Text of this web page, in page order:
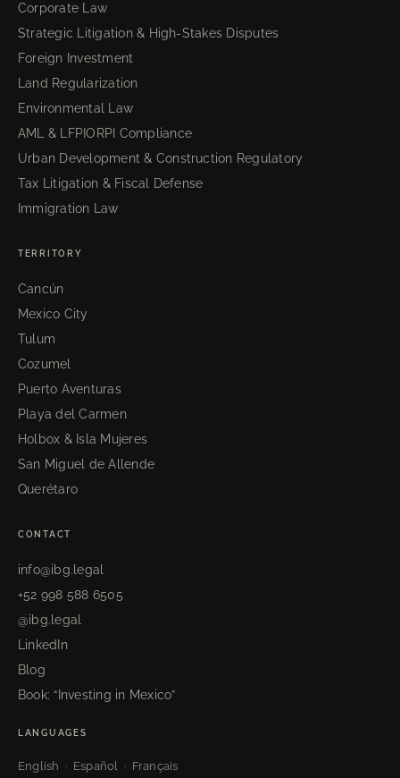
Corporate Law
Strategic Litigation & High-Stakes Disputes
Foreign Investment
Land Regularization
Environmental Law
AML & LFPIORPI Compliance
Urban Development & Construction Regulatory
Tax Litigation & Fiscal Defense
Immigration Law
TERRITORY
Cancún
Mexico City
Tulum
Cozumel
Puerto Aventuras
Playa del Carmen
Holbox & Isla Mujeres
San Miguel de Allende
Querétaro
CONTACT
info@ibg.legal
+52 998 588 6505
@ibg.legal
LinkedIn
Blog
Book: “Investing in Mexico”
LANGUAGES
English · Español · Français